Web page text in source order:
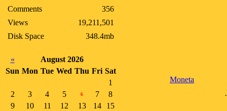
Comments
356
Views
19,211,501
Disk Space
348.4mb
«
August 2026
Sun Mon Tue Wed Thu Fri Sat
1
2
3 4 5 6 7
8
9
10 11 12 13 14
15
Moneta